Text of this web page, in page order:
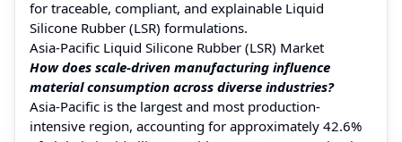
for traceable, compliant, and explainable Liquid
Silicone Rubber (LSR) formulations.
Asia-Pacific Liquid Silicone Rubber (LSR) Market
How does scale-driven manufacturing influence
material consumption across diverse industries?
Asia-Pacific is the largest and most production-
intensive region, accounting for approximately 42.6%